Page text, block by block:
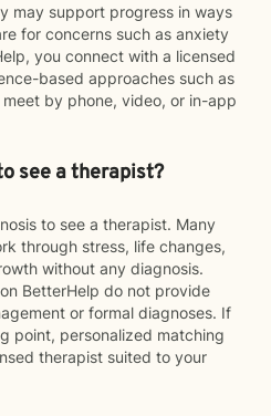
may support progress in ways
for concerns such as anxiety
you connect with a licensed
based approaches such as
by phone, video, or in-app
see a therapist?
to see a therapist. Many
through stress, life changes,
without any diagnosis.
BetterHelp do not provide
or formal diagnoses. If
point, personalized matching
therapist suited to your